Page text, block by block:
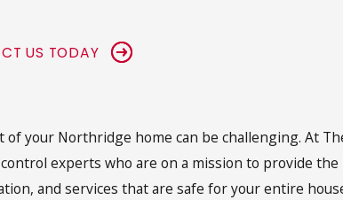
US TODAY
your Northridge home can be challenging. At
experts who are on a mission to provide
and services that are safe for your entire